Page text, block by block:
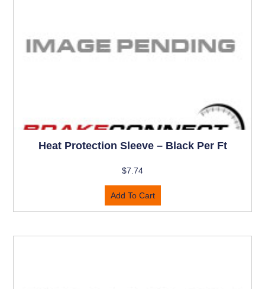
Heat Protection Sleeve – Black Per Ft
$7.74
Add To Cart